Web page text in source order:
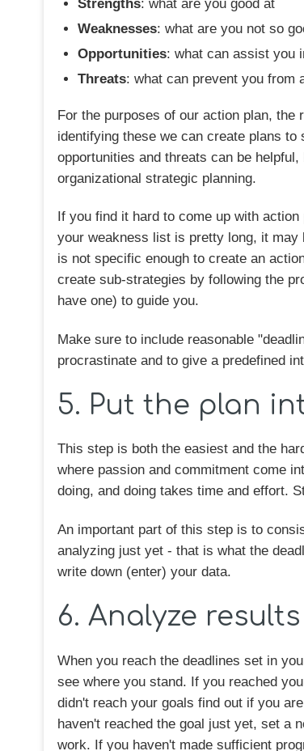
Strengths: what are you good at
Weaknesses: what are you not so
Opportunities: what can assist you
Threats: what can prevent you from
For the purposes of our action plan,
identifying these we can create plans
opportunities and threats can be
organizational strategic planning.
If you find it hard to come up with
your weakness list is pretty long, it
is not specific enough to create an
create sub-strategies by following the
have one) to guide you.
Make sure to include reasonable
procrastinate and to give a predefined
5. Put the plan
This step is both the easiest and the
where passion and commitment come
doing, and doing takes time and effort.
An important part of this step is to
analyzing just yet - that is what the
write down (enter) your data.
6. Analyze results
When you reach the deadlines set in
see where you stand. If you reached
didn't reach your goals find out if you
haven't reached the goal just yet, set a
work. If you haven't made sufficient